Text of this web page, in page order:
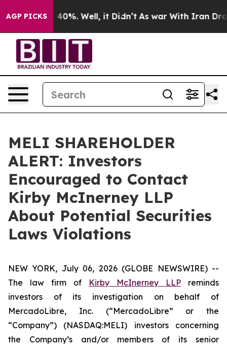
AGP PICKS
Around 40%. Well, it Didn’t As war With Iran Drove
MELI SHAREHOLDER
ALERT: Investors
Encouraged to Contact
Kirby McInerney LLP
About Potential Securities
Laws Violations
NEW YORK, July 06, 2026 (GLOBE NEWSWIRE) --
The law firm of Kirby McInerney LLP reminds
investors of its investigation on behalf of
MercadoLibre, Inc. (“MercadoLibre” or the
“Company”) (NASDAQ:MELI) investors concerning
the Company’s and/or members of its senior